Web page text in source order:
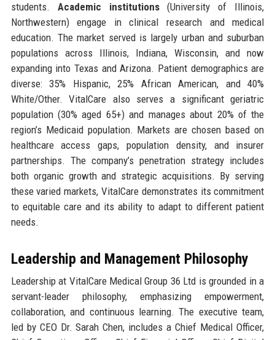
students. Academic institutions(University of Illinois,
Northwestern) engage in clinical research and medical
education. The market served is largely urban and suburban
populations across Illinois, Indiana, Wisconsin, and now
expanding into Texas and Arizona. Patient demographics are
diverse: 35% Hispanic, 25% African American, and 40%
White/Other. VitalCare also serves a significant geriatric
population (30% aged 65+) and manages about 20% of the
region’s Medicaid population. Markets are chosen based on
healthcare access gaps, population density, and insurer
partnerships. The company’s penetration strategy includes
both organic growth and strategic acquisitions. By serving
these varied markets, VitalCare demonstrates its commitment
to equitable care and its ability to adapt to different patient
needs.
Leadership and Management Philosophy
Leadership at VitalCare Medical Group 36 Ltd is grounded in a
servant-leader philosophy, emphasizing empowerment,
collaboration, and continuous learning. The executive team,
led by CEO Dr. Sarah Chen, includes a Chief Medical Officer,